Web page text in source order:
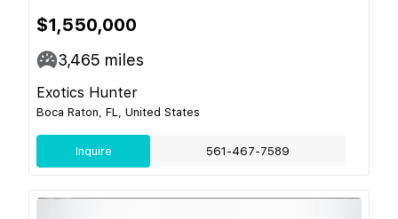
$1,550,000
3,465 miles
Exotics Hunter
Boca Raton, FL, United States
Inquire 561-467-7589